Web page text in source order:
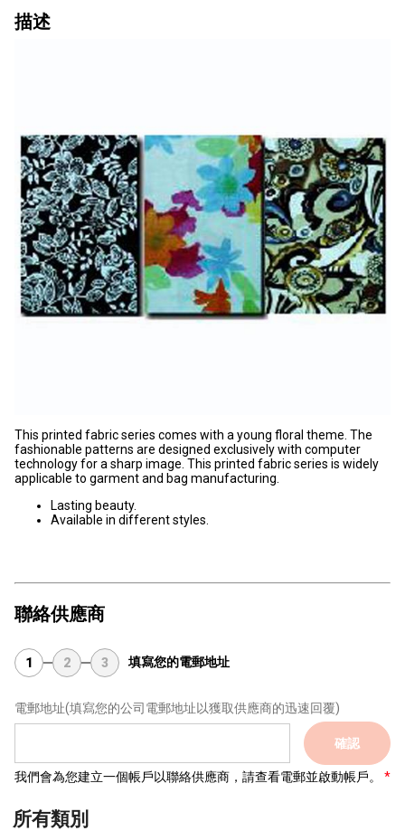
描述
This printed fabric series comes with a young floral theme. The
fashionable patterns are designed exclusively with computer
technology for a sharp image. This printed fabric series is widely
applicable to garment and bag manufacturing.
Lasting beauty.
Available in different styles.
聯絡供應商
1 2 3 填寫您的電郵地址
電郵地址(填寫您的公司電郵地址以獲取供應商的迅速回覆)
確認
我們會為您建立一個帳戶以聯絡供應商，請查看電郵並啟動帳戶。
所有類別